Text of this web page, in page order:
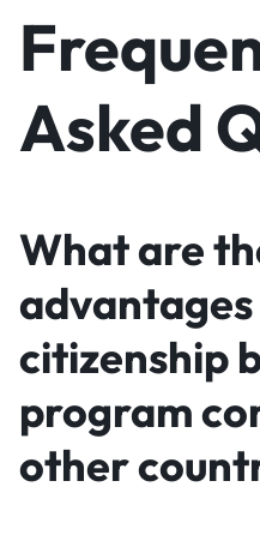
Asked
What are
advantages
citizenship
program
other